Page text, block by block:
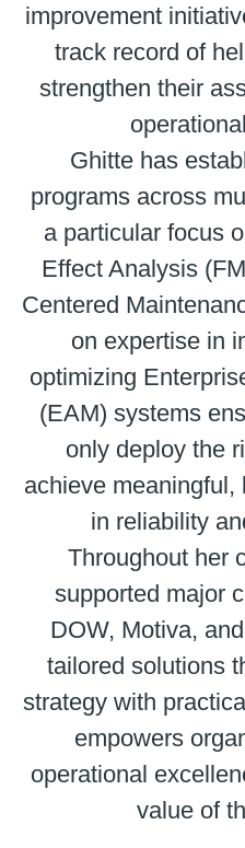
improvement
track record of
strengthen their
Ghitte has
programs across
a particular focus
Effect Analysis
Centered
on expertise in
optimizing
(EAM) systems
only deploy the
achieve
in reliability
Throughout her
supported major
DOW, Motiva,
tailored solutions
strategy with
empowers
operational
value of